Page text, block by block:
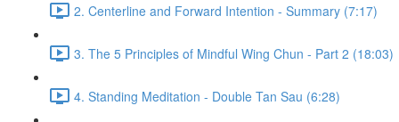
2. Centerline and Forward Intention - Summary (7:17)
3. The 5 Principles of Mindful Wing Chun - Part 2 (18:03)
4. Standing Meditation - Double Tan Sau (6:28)